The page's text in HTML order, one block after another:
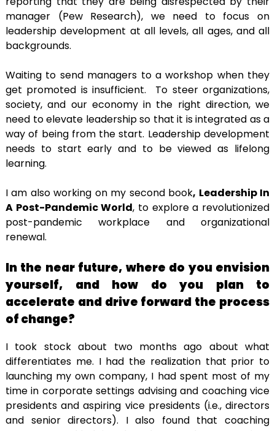
manager (Pew Research), we need to focus on
leadership development at all levels, all ages, and all
backgrounds.
Waiting to send managers to a workshop when they
get promoted is insufficient. To steer organizations,
society, and our economy in the right direction, we
need to elevate leadership so that it is integrated as a
way of being from the start. Leadership development
needs to start early and to be viewed as lifelong
learning.
I am also working on my second book, Leadership In
A Post-Pandemic World, to explore a revolutionized
post-pandemic workplace and organizational
renewal.
In the near future, where do you envision
yourself, and how do you plan to
accelerate and drive forward the process
of change?
I took stock about two months ago about what
differentiates me. I had the realization that prior to
launching my own company, I had spent most of my
time in corporate settings advising and coaching vice
presidents and aspiring vice presidents (i.e., directors
and senior directors). I also found that coaching